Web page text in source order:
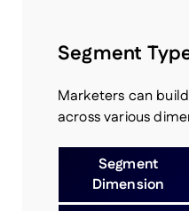
Segment
Marketers can
across various
Segment
Dimension